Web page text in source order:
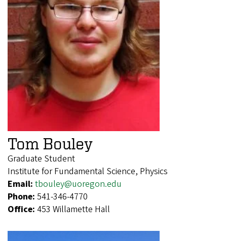
Tom Bouley
Graduate Student
Institute for Fundamental Science, Physics
Email: tbouley@uoregon.edu
Phone: 541-346-4770
Office: 453 Willamette Hall